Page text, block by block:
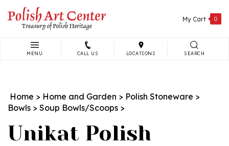
content
My Cart 0
MENU CALL US LOCATIONS SEARCH
Home > Home and Garden > Polish Stoneware >
Bowls > Soup Bowls/Scoops >
Unikat Polish